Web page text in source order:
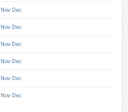
Nov Dec
Nov Dec
Nov Dec
Nov Dec
Nov Dec
Nov Dec